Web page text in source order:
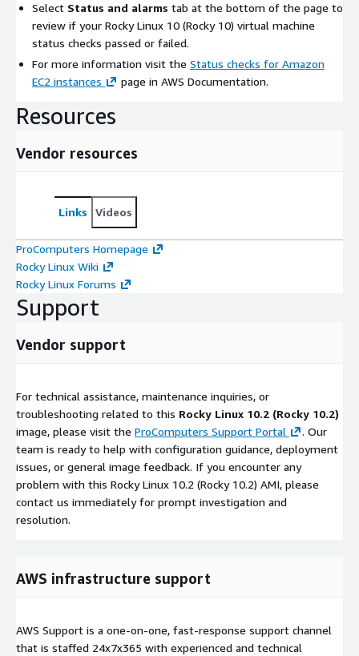
Select Status and alarms tab at the bottom of the page to
review if your Rocky Linux 10 (Rocky 10) virtual machine
status checks passed or failed.
For more information visit the Status checks for Amazon
EC2 instances
page in AWS Documentation.
Resources
Vendor resources
Links Videos
ProComputers Homepage
Rocky Linux Wiki
Rocky Linux Forums
Support
Vendor support
For technical assistance, maintenance inquiries, or
troubleshooting related to this Rocky Linux 10.2 (Rocky 10.2)
image, please visit the ProComputers Support Portal
. Our
team is ready to help with configuration guidance, deployment
issues, or general image feedback. If you encounter any
problem with this Rocky Linux 10.2 (Rocky 10.2) AMI, please
contact us immediately for prompt investigation and
resolution.
AWS infrastructure support
AWS Support is a one-on-one, fast-response support channel
that is staffed 24x7x365 with experienced and technical